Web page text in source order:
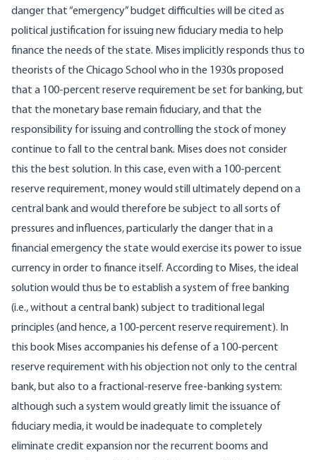
danger that “emergency” budget difficulties will be cited as
political justification for issuing new fiduciary media to help
finance the needs of the state. Mises implicitly responds thus to
theorists of the Chicago School who in the 1930s proposed
that a 100-percent reserve requirement be set for banking, but
that the monetary base remain fiduciary, and that the
responsibility for issuing and controlling the stock of money
continue to fall to the central bank. Mises does not consider
this the best solution. In this case, even with a 100-percent
reserve requirement, money would still ultimately depend on a
central bank and would therefore be subject to all sorts of
pressures and influences, particularly the danger that in a
financial emergency the state would exercise its power to issue
currency in order to finance itself. According to Mises, the ideal
solution would thus be to establish a system of free banking
(i.e., without a central bank) subject to traditional legal
principles (and hence, a 100-percent reserve requirement). In
this book Mises accompanies his defense of a 100-percent
reserve requirement with his objection not only to the central
bank, but also to a fractional-reserve free-banking system:
although such a system would greatly limit the issuance of
fiduciary media, it would be inadequate to completely
eliminate credit expansion nor the recurrent booms and